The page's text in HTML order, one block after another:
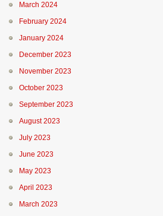
March 2024
February 2024
January 2024
December 2023
November 2023
October 2023
September 2023
August 2023
July 2023
June 2023
May 2023
April 2023
March 2023